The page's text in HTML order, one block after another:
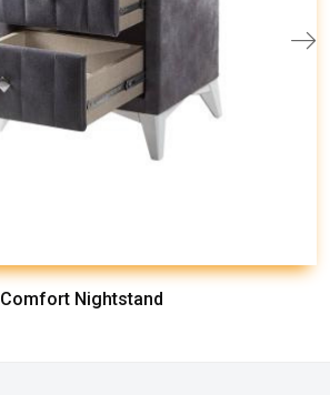
Comfort Nightstand